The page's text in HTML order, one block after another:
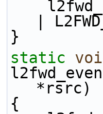
|
}
static
*rsrc)
{